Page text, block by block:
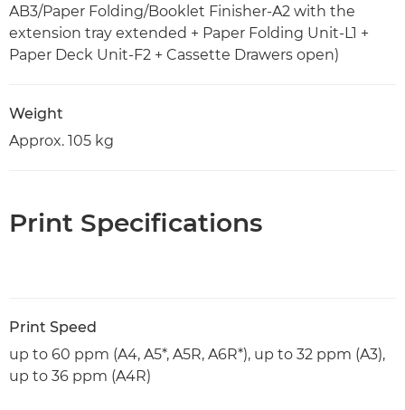
AB3/Paper Folding/Booklet Finisher-A2 with the
extension tray extended + Paper Folding Unit-L1 +
Paper Deck Unit-F2 + Cassette Drawers open)
Weight
Approx. 105 kg
Print Specifications
Print Speed
up to 60 ppm (A4, A5*, A5R, A6R*), up to 32 ppm (A3),
up to 36 ppm (A4R)